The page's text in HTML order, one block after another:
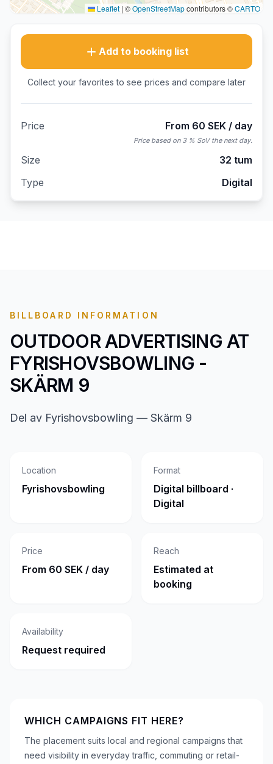
Leaflet | ©OpenStreetMapcontributors ©CARTO
Add to booking list
Collect your favorites to see prices and compare later
Price From 60 SEK / day
Price based on 3 % SoV the next day.
Size
32 tum
Type
Digital
BILLBOARD INFORMATION
OUTDOOR ADVERTISING AT
FYRISHOVSBOWLING -
SKÄRM 9
Del av Fyrishovsbowling — Skärm 9
Location
Fyrishovsbowling
Format
Digital billboard ·
Digital
Price
From 60 SEK / day
Reach
Estimated at
booking
Availability
Request required
WHICH CAMPAIGNS FIT HERE?
The placement suits local and regional campaigns that
need visibility in everyday traffic, commuting or retail-